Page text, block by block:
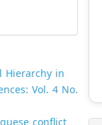
Hierarchy in
Vol. 4 No.